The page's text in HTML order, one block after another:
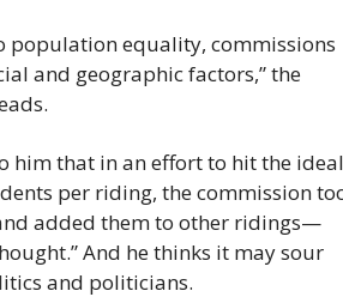
population equality, commissions
and geographic factors,” the
him that in an effort to hit the ideal
per riding, the commission
added them to other ridings—
And he thinks it may sour
and politicians.